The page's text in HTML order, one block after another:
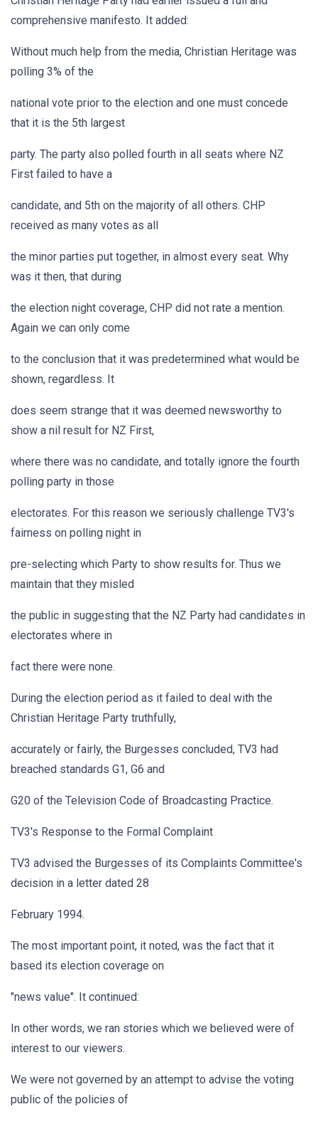
comprehensive manifesto. It added:
Without much help from the media, Christian Heritage was
polling 3% of the
national vote prior to the election and one must concede
that it is the 5th largest
party. The party also polled fourth in all seats where NZ
First failed to have a
candidate, and 5th on the majority of all others. CHP
received as many votes as all
the minor parties put together, in almost every seat. Why
was it then, that during
the election night coverage, CHP did not rate a mention.
Again we can only come
to the conclusion that it was predetermined what would be
shown, regardless. It
does seem strange that it was deemed newsworthy to
show a nil result for NZ First,
where there was no candidate, and totally ignore the fourth
polling party in those
electorates. For this reason we seriously challenge TV3's
fairness on polling night in
pre-selecting which Party to show results for. Thus we
maintain that they misled
the public in suggesting that the NZ Party had candidates in
electorates where in
fact there were none.
During the election period as it failed to deal with the
Christian Heritage Party truthfully,
accurately or fairly, the Burgesses concluded, TV3 had
breached standards G1, G6 and
G20 of the Television Code of Broadcasting Practice.
TV3's Response to the Formal Complaint
TV3 advised the Burgesses of its Complaints Committee's
decision in a letter dated 28
February 1994.
The most important point, it noted, was the fact that it
based its election coverage on
"news value". It continued:
In other words, we ran stories which we believed were of
interest to our viewers.
We were not governed by an attempt to advise the voting
public of the policies of